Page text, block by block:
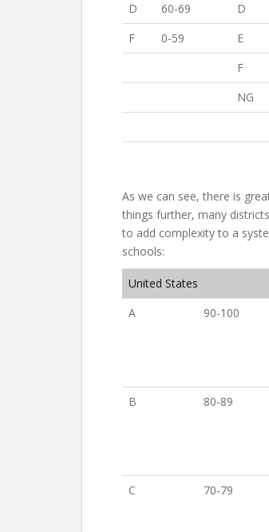
D
60-69 D
F
0-59 E
F
NG
As we can see, there is
things further, many
to add complexity to a
schools:
United States
A
90-100
B
80-89
C
70-79